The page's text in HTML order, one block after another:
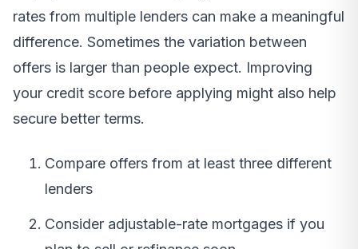
rates from multiple lenders can make a meaningful
difference. Sometimes the variation between
offers is larger than people expect. Improving
your credit score before applying might also help
secure better terms.
Compare offers from at least three different
lenders
Consider adjustable-rate mortgages if you